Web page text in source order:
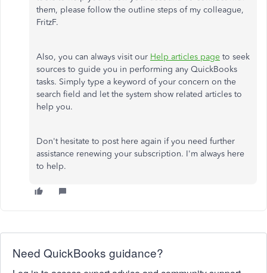
them, please follow the outline steps of my colleague,
FritzF.
Also, you can always visit our Help articles page to seek
sources to guide you in performing any QuickBooks
tasks. Simply type a keyword of your concern on the
search field and let the system show related articles to
help you.
Don't hesitate to post here again if you need further
assistance renewing your subscription. I'm always here
to help.
Need QuickBooks guidance?